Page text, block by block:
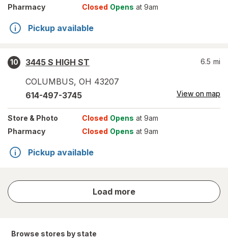
Pharmacy
Closed Opens at 9am
Pickup available
10
3445 S HIGH ST
COLUMBUS, OH 43207
6.5 mi
614-497-3745 View on map
Store & Photo Closed Opens at 9am
Pharmacy
Closed Opens at 9am
Pickup available
Load more
store
results
Browse stores by state